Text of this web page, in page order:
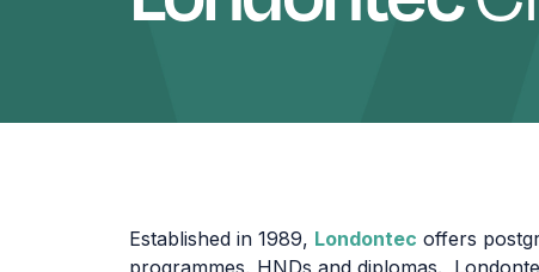
Established in 1989, Londontec offers